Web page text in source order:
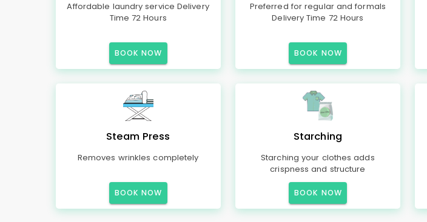
Affordable laundry service Delivery
Time 72 Hours
BOOK NOW
Preferred for regular and formals
Delivery Time 72 Hours
BOOK NOW
Steam Press
Removes wrinkles completely
BOOK NOW
Starching
Starching your clothes adds
crispness and structure
BOOK NOW